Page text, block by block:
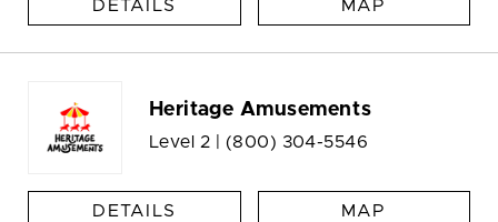
DETAILS MAP
Heritage Amusements
Level 2 | (800) 304-5546
DETAILS MAP